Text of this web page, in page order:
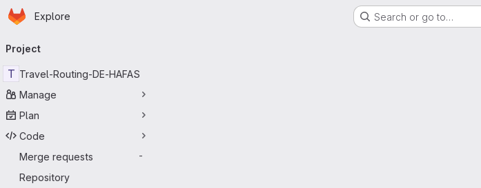
Skip to main content
Homepage
Explore Search or go to…
navigation
Project
T Travel-Routing-DE-HAFAS
Manage
Plan
Code
Merge requests
-
Repository